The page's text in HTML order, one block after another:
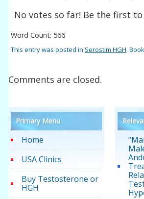
No votes so far! Be the first
Word Count: 566
This entry was posted in Serostim HGH.
Comments are closed.
Primary Menu
Home
USA Clinics
Buy Testosterone or
HGH